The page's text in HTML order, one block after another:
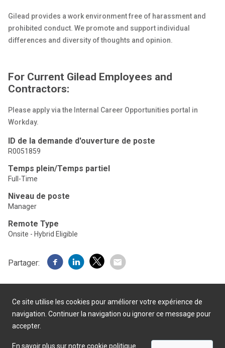
Gilead provides a work environment free of harassment and
prohibited conduct. We promote and support individual
differences and diversity of thoughts and opinion.
For Current Gilead Employees and
Contractors:
Please apply via the Internal Career Opportunities portal in
Workday.
ID de la demande d'ouverture de poste
R0051859
Temps plein/Temps partiel
Full-Time
Niveau de poste
Manager
Remote Type
Onsite - Hybrid Eligible
Partager:
Ce site utilise les cookies pour améliorer votre expérience de
navigation. Continuer la navigation ou ignorer ce message pour
accepter.
En savoir plus sur notre cookie politique